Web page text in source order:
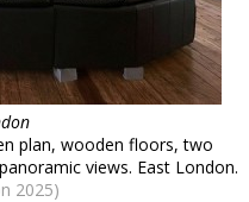
plan, wooden floors, two
views. East London.
2025)